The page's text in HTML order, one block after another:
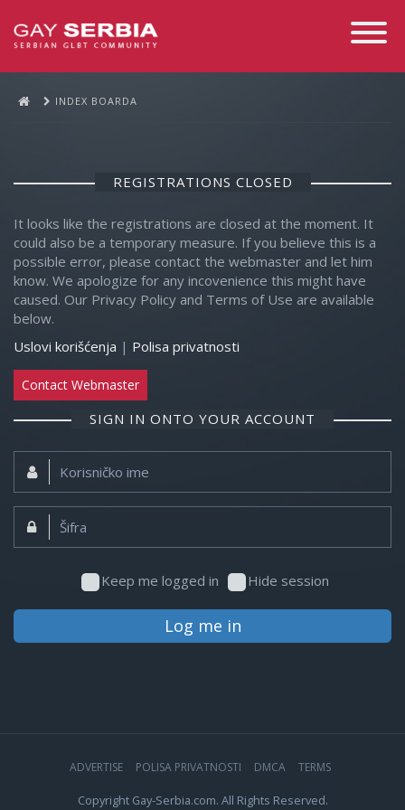
Toggle
INDEX BOARDA
REGISTRATIONS CLOSED
It looks like the registrations are closed at the moment. It
could also be a temporary measure. If you believe this is a
possible error, please contact the webmaster and let him
know. We apologize for any incovenience this might have
caused. Our Privacy Policy and Terms of Use are available
below.
Uslovi korišćenja | Polisa privatnosti
Contact Webmaster
SIGN IN ONTO YOUR ACCOUNT
Korisničko
ime:
Šifra:
Keep me logged in Hide session
Log me in
ADVERTISE POLISA PRIVATNOSTI DMCA TERMS
Copyright Gay-Serbia.com. All Rights Reserved.